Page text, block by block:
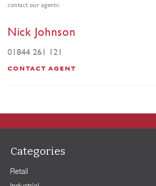
contact our agents:
Nick Johnson
01844 261 121
CONTACT AGENT
Categories
Retail